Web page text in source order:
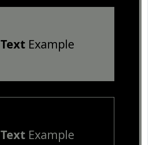
TextExample
TextExample